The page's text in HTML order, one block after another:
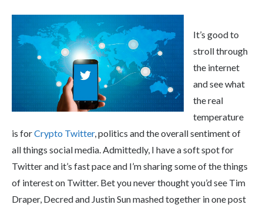
It’s good to
stroll through
the internet
and see what
the real
temperature
is forCrypto Twitter, politics and the overall sentiment of
all things social media. Admittedly, I have a soft spot for
Twitter and it’s fast pace and I’m sharing some of the things
of interest on Twitter. Bet you never thought you’d see Tim
Draper, Decred and Justin Sun mashed together in one post